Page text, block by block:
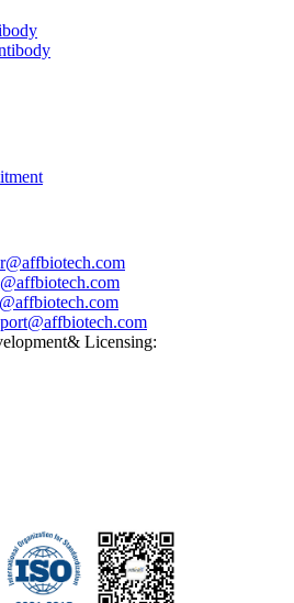
Licensing: